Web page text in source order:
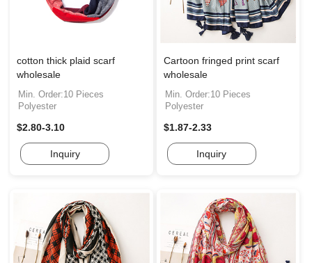
cotton thick plaid scarf
wholesale
Min. Order:10 Pieces
Polyester
$2.80-3.10
Inquiry
Cartoon fringed print scarf
wholesale
Min. Order:10 Pieces
Polyester
$1.87-2.33
Inquiry